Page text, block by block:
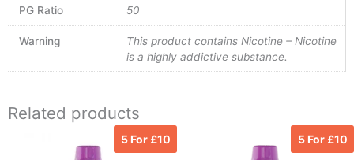
PG Ratio 50
Warning
This product contains Nicotine – Nicotine
is a highly addictive substance.
Related products
5 For £10 5 For £10